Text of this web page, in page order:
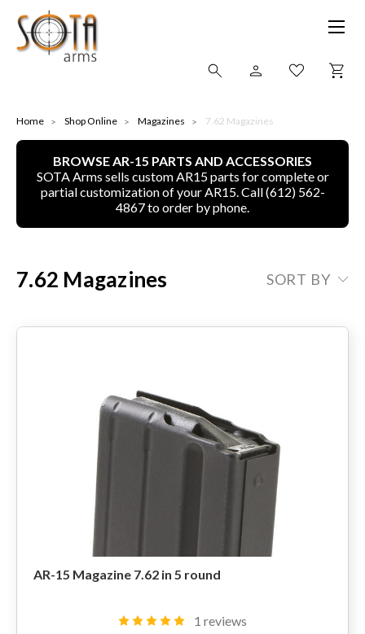
ALL
CNC MACHINED BULLETS
COMPLETE UPPER UNITS
LEFT-HANDED COMPLETE UPPERS
80% LOWER & PARTS
BARRELS
UPPERS
MAGAZINES
Home Shop Online Magazines 7.62 Magazines
BROWSE AR-15 PARTS AND ACCESSORIES
SOTA Arms sells custom AR15 parts for complete or
partial customization of your AR15. Call (612) 562-
4867 to order by phone.
7.62 Magazines SORT BY
AR-15 Magazine 7.62 in 5 round
1 reviews